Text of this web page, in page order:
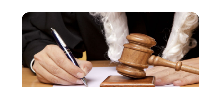
August 2020(1)
June 2020(3)
May 2020(3)
April 2020(6)
March 2020(6)
February 2020(7)